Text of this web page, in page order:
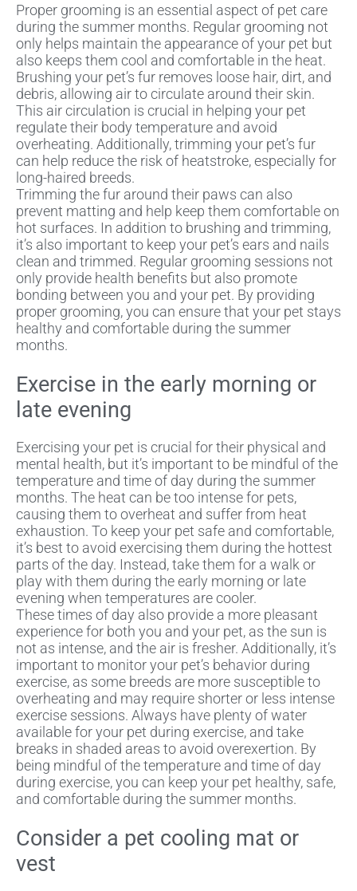
Proper grooming is an essential aspect of pet care
during the summer months. Regular grooming not
only helps maintain the appearance of your pet but
also keeps them cool and comfortable in the heat.
Brushing your pet’s fur removes loose hair, dirt, and
debris, allowing air to circulate around their skin.
This air circulation is crucial in helping your pet
regulate their body temperature and avoid
overheating. Additionally, trimming your pet’s fur
can help reduce the risk of heatstroke, especially for
long-haired breeds.
Trimming the fur around their paws can also
prevent matting and help keep them comfortable on
hot surfaces. In addition to brushing and trimming,
it’s also important to keep your pet’s ears and nails
clean and trimmed. Regular grooming sessions not
only provide health benefits but also promote
bonding between you and your pet. By providing
proper grooming, you can ensure that your pet stays
healthy and comfortable during the summer
months.
Exercise in the early morning or
late evening
Exercising your pet is crucial for their physical and
mental health, but it’s important to be mindful of the
temperature and time of day during the summer
months. The heat can be too intense for pets,
causing them to overheat and suffer from heat
exhaustion. To keep your pet safe and comfortable,
it’s best to avoid exercising them during the hottest
parts of the day. Instead, take them for a walk or
play with them during the early morning or late
evening when temperatures are cooler.
These times of day also provide a more pleasant
experience for both you and your pet, as the sun is
not as intense, and the air is fresher. Additionally, it’s
important to monitor your pet’s behavior during
exercise, as some breeds are more susceptible to
overheating and may require shorter or less intense
exercise sessions. Always have plenty of water
available for your pet during exercise, and take
breaks in shaded areas to avoid overexertion. By
being mindful of the temperature and time of day
during exercise, you can keep your pet healthy, safe,
and comfortable during the summer months.
Consider a pet cooling mat or
vest